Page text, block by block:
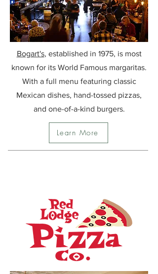
Bogart's, established in 1975, is most
known for its World Famous margaritas.
With a full menu featuring classic
Mexican dishes, hand-tossed pizzas,
and one-of-a-kind burgers.
Learn More